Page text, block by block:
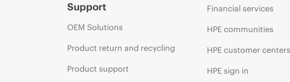
Support
OEM Solutions
Product return and recycling
Product support
Financial services
HPE communities
HPE customer centers
HPE sign in